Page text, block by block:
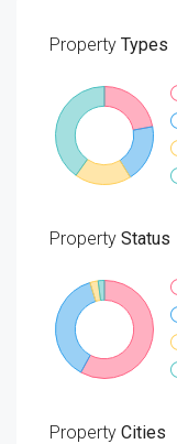
Property Types
Property Status
Property Cities